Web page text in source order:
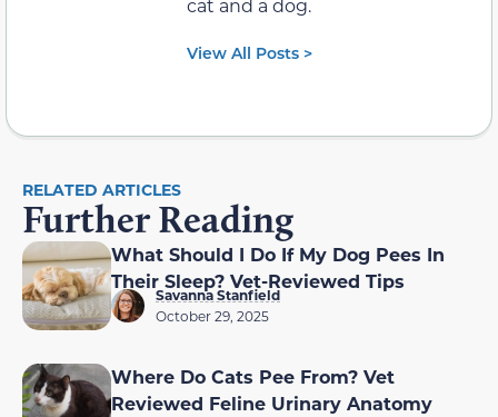
cat and a dog.
View All Posts >
RELATED ARTICLES
Further Reading
What Should I Do If My Dog Pees In
Their Sleep? Vet-Reviewed Tips
Savanna Stanfield
October 29, 2025
Where Do Cats Pee From? Vet
Reviewed Feline Urinary Anatomy